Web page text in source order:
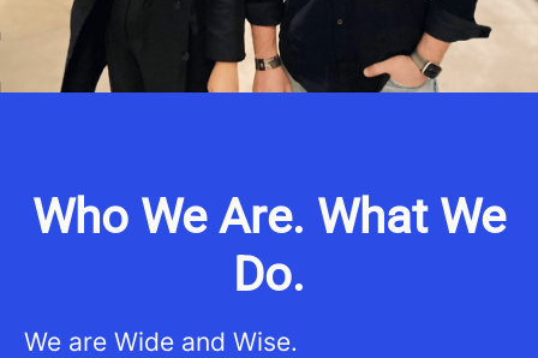
Who We Are. What We
Do.
We are Wide and Wise.